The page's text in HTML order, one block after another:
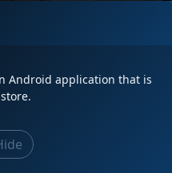
(2 CN painted) lead L536
are 1027, 1003, and
Android application that is